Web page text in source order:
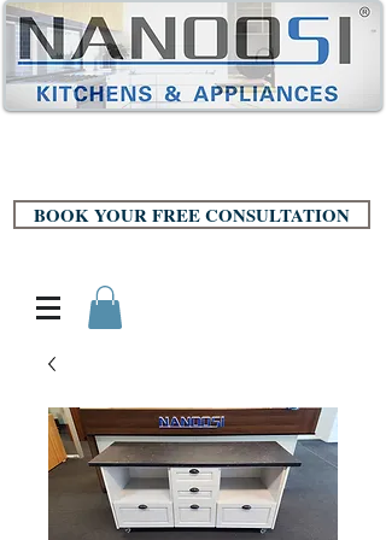
BOOK YOUR FREE CONSULTATION